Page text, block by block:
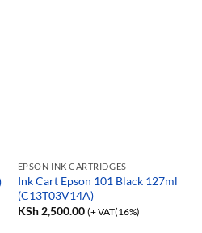
EPSON INK CARTRIDGES
Ink Cart Epson 101 Black 127ml
(C13T03V14A)
KSh2,500.00 (+ VAT(16%)